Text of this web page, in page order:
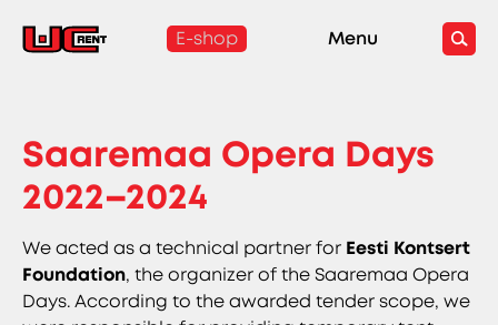
E-shop Menu
Saaremaa Opera Days
2022–2024
We acted as a technical partner for Eesti Kontsert
Foundation, the organizer of the Saaremaa Opera
Days. According to the awarded tender scope, we